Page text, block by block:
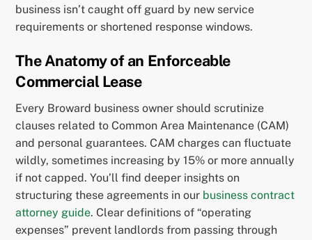
business isn’t caught off guard by new service
requirements or shortened response windows.
The Anatomy of an Enforceable
Commercial Lease
Every Broward business owner should scrutinize
clauses related to Common Area Maintenance (CAM)
and personal guarantees. CAM charges can fluctuate
wildly, sometimes increasing by 15% or more annually
if not capped. You’ll find deeper insights on
structuring these agreements in our business contract
attorney guide. Clear definitions of “operating
expenses” prevent landlords from passing through